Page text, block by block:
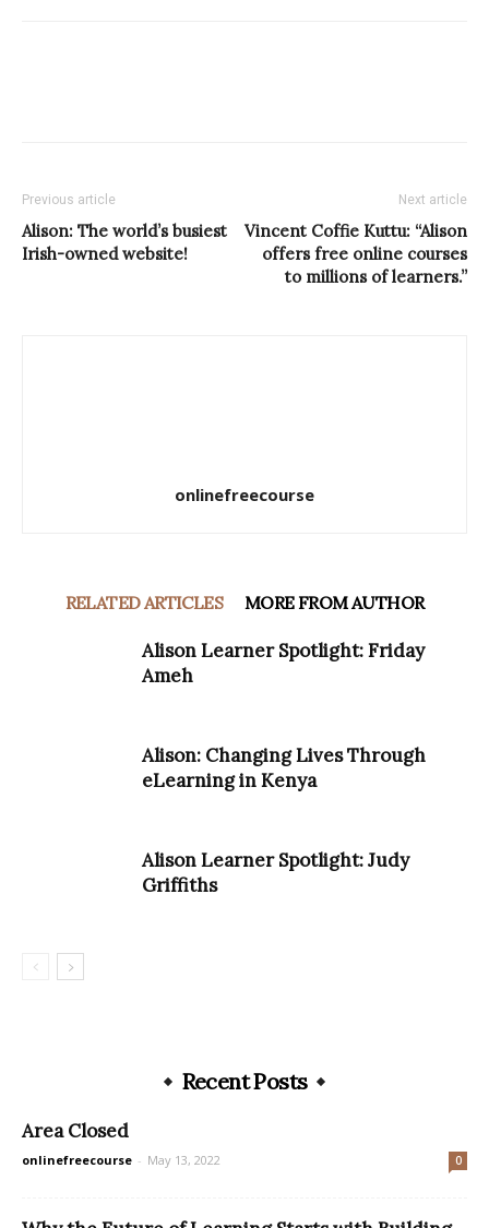
Previous article
Alison: The world’s busiest
Irish-owned website!
Next article
Vincent Coffie Kuttu: “Alison
offers free online courses
to millions of learners.”
onlinefreecourse
RELATED ARTICLES MORE FROM AUTHOR
Alison Learner Spotlight: Friday
Ameh
Alison: Changing Lives Through
eLearning in Kenya
Alison Learner Spotlight: Judy
Griffiths
Recent Posts
Area Closed
onlinefreecourse - May 13, 2022 0